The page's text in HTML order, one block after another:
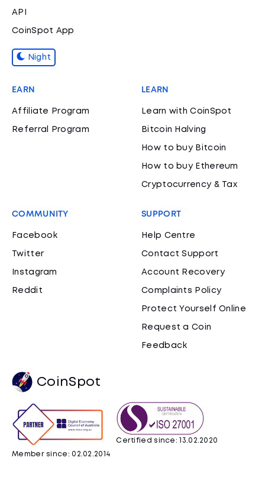
API
CoinSpot App
Night
EARN
Affiliate Program
Referral Program
LEARN
Learn with CoinSpot
Bitcoin Halving
How to buy Bitcoin
How to buy Ethereum
Cryptocurrency & Tax
COMMUNITY
Facebook
Twitter
Instagram
Reddit
SUPPORT
Help Centre
Contact Support
Account Recovery
Complaints Policy
Protect Yourself Online
Request a Coin
Feedback
CoinSpot
Member since: 02.02.2014
Certified since: 13.02.2020